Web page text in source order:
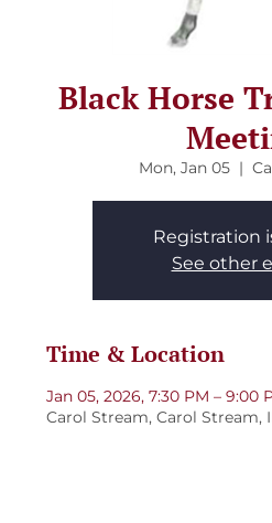
Black Horse
Mon, Jan 05
  |
Registration
See other
Time & Location
Jan 05, 2026, 7:30 PM – 9:00
Carol Stream, Carol Stream,